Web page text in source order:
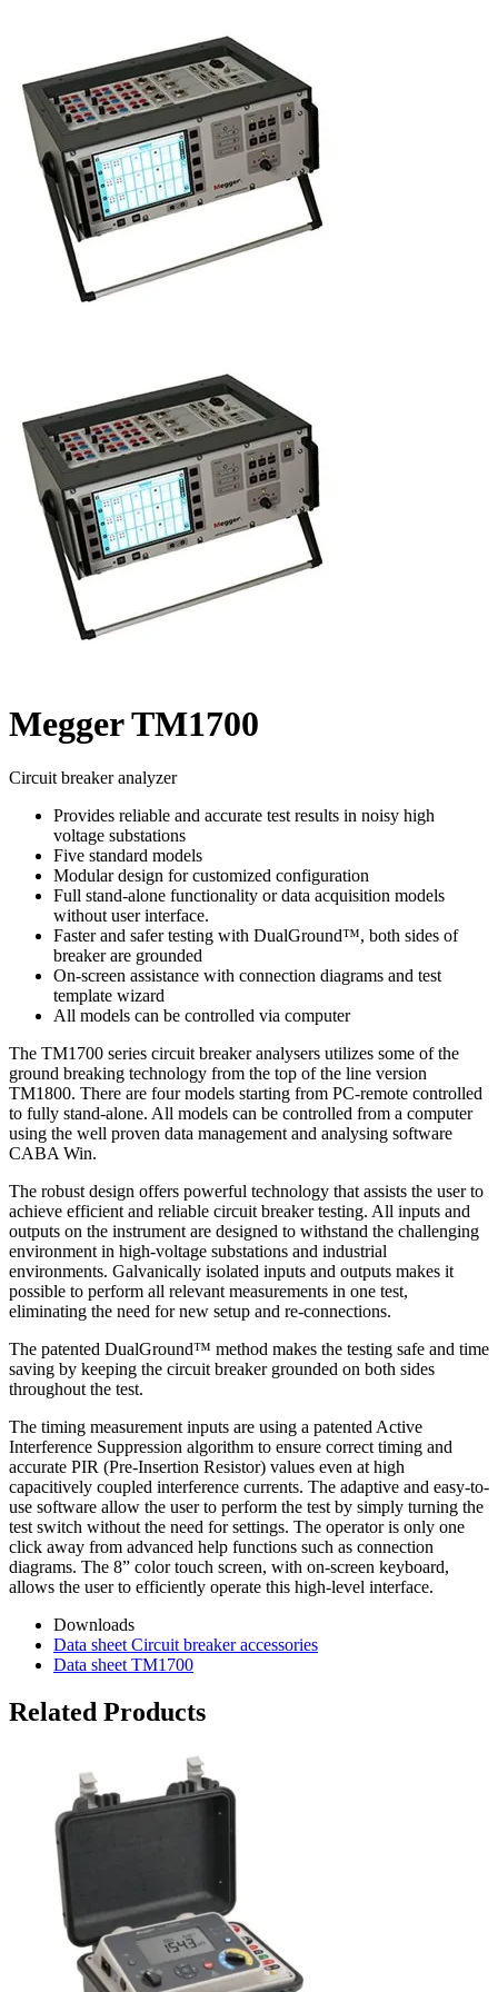
Megger TM1700
Circuit breaker analyzer
Provides reliable and accurate test results in noisy high
voltage substations
Five standard models
Modular design for customized configuration
Full stand-alone functionality or data acquisition models
without user interface.
Faster and safer testing with DualGround™, both sides of
breaker are grounded
On-screen assistance with connection diagrams and test
template wizard
All models can be controlled via computer
The TM1700 series circuit breaker analysers utilizes some of the
ground breaking technology from the top of the line version
TM1800. There are four models starting from PC-remote controlled
to fully stand-alone. All models can be controlled from a computer
using the well proven data management and analysing software
CABA Win.
The robust design offers powerful technology that assists the user to
achieve efficient and reliable circuit breaker testing. All inputs and
outputs on the instrument are designed to withstand the challenging
environment in high-voltage substations and industrial
environments. Galvanically isolated inputs and outputs makes it
possible to perform all relevant measurements in one test,
eliminating the need for new setup and re-connections.
The patented DualGround™ method makes the testing safe and time
saving by keeping the circuit breaker grounded on both sides
throughout the test.
The timing measurement inputs are using a patented Active
Interference Suppression algorithm to ensure correct timing and
accurate PIR (Pre-Insertion Resistor) values even at high
capacitively coupled interference currents. The adaptive and easy-to-
use software allow the user to perform the test by simply turning the
test switch without the need for settings. The operator is only one
click away from advanced help functions such as connection
diagrams. The 8” color touch screen, with on-screen keyboard,
allows the user to efficiently operate this high-level interface.
Downloads
Data sheet Circuit breaker accessories
Data sheet TM1700
Related Products
Uncategorized (Rus)